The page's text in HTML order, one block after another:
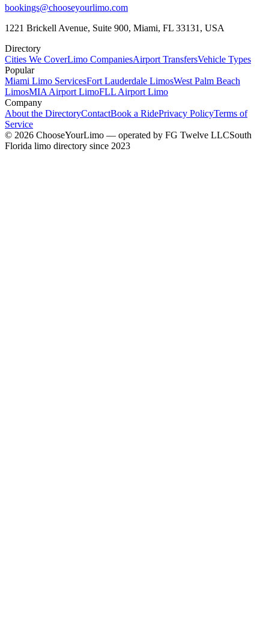
bookings@chooseyourlimo.com
1221 Brickell Avenue, Suite 900, Miami, FL 33131, USA
Directory
Cities We CoverLimo CompaniesAirport TransfersVehicle Types
Popular
Miami Limo ServicesFort Lauderdale LimosWest Palm Beach
LimosMIA Airport LimoFLL Airport Limo
Company
About the DirectoryContactBook a RidePrivacy PolicyTerms of
Service
© 2026 ChooseYourLimo — operated by FG Twelve LLCSouth
Florida limo directory since 2023